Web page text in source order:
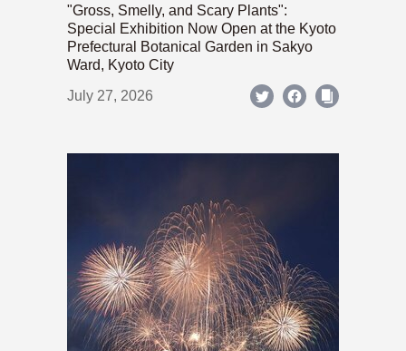
"Gross, Smelly, and Scary Plants":
Special Exhibition Now Open at the Kyoto
Prefectural Botanical Garden in Sakyo
Ward, Kyoto City
July 27, 2026